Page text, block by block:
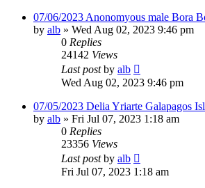
07/06/2023 Anonomyous male Bora
by alb » Wed Aug 02, 2023 9:46 pm
0 Replies
24142 Views
Last postby alb
Wed Aug 02, 2023 9:46 pm
07/05/2023 Delia Yriarte Galapagos
by alb » Fri Jul 07, 2023 1:18 am
0 Replies
23356 Views
Last postby alb
Fri Jul 07, 2023 1:18 am